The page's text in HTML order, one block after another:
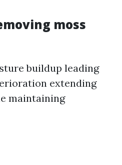
moss
buildup leading
extending
maintaining